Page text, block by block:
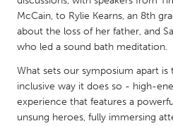
Leiden
Utrecht
QATAR
Qatar
McCain, to Rylie Kearns, an 8th
about the loss of her father, and
who led a sound bath meditation.
What sets our symposium apart is
inclusive way it does so - high-
experience that features a
unsung heroes, fully immersing